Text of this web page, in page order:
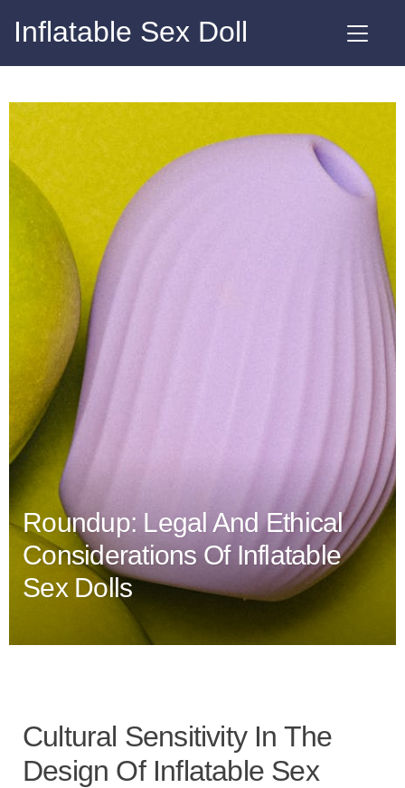
Inflatable Sex Doll
Roundup: Legal And Ethical
Considerations Of Inflatable
Sex Dolls
Cultural Sensitivity In The
Design Of Inflatable Sex